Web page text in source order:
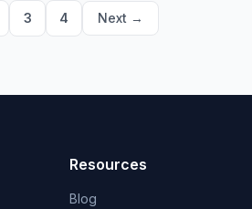
3 4 Next →
Resources
Blog